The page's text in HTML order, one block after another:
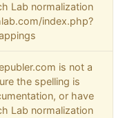
Lab normalization
index.php?
is not a
the spelling is
or have
Lab normalization